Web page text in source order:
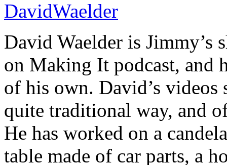
David Waelder is Jimmy’s
on Making It podcast, and
of his own. David’s
quite traditional way, and
He has worked on a
table made of car parts, a